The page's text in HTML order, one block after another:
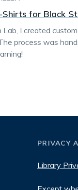
for Black
I created
process was
PRIVACY
Library